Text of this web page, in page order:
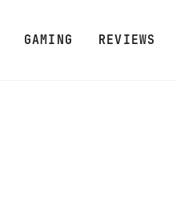
GAMING REVIEWS